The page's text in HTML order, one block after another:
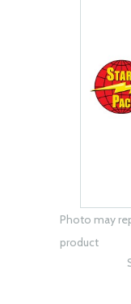
Photo may
product